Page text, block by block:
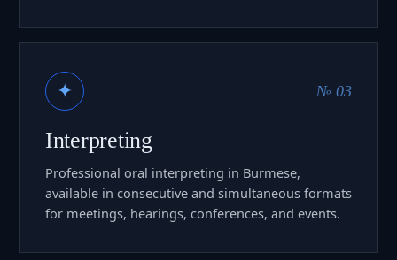
✦ № 03
Interpreting
Professional oral interpreting in Burmese,
available in consecutive and simultaneous formats
for meetings, hearings, conferences, and events.